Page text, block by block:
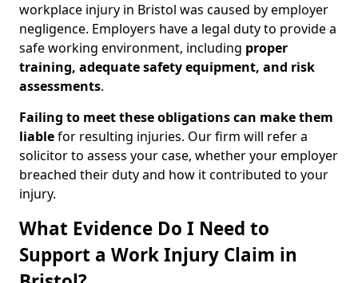
workplace injury in Bristol was caused by employer
negligence. Employers have a legal duty to provide a
safe working environment, including proper
training, adequate safety equipment, and risk
assessments.
Failing to meet these obligations can make them
liablefor resulting injuries. Our firm will refer a
solicitor to assess your case, whether your employer
breached their duty and how it contributed to your
injury.
What Evidence Do I Need to
Support a Work Injury Claim in